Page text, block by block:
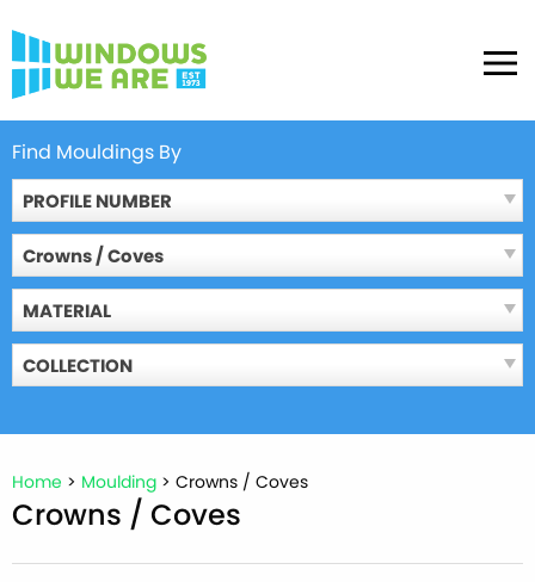
to
content
MENU
Find Mouldings By
PROFILE NUMBER
Crowns / Coves
MATERIAL
COLLECTION
Home > Moulding > Crowns / Coves
Crowns / Coves